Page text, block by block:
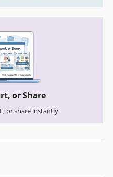
or Share
or share instantly